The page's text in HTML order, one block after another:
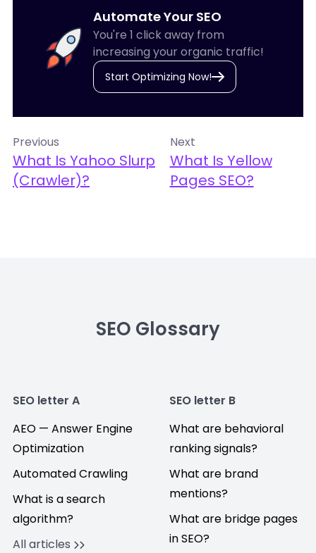
Automate Your SEO
You're 1 click away from
increasing your organic traffic!
Start Optimizing Now!
Previous
What Is Yahoo Slurp
(Crawler)?
Next
What Is Yellow
Pages SEO?
SEO Glossary
SEO letter A
AEO — Answer Engine
Optimization
Automated Crawling
What is a search
algorithm?
All articles
SEO letter B
What are behavioral
ranking signals?
What are brand
mentions?
What are bridge pages
in SEO?